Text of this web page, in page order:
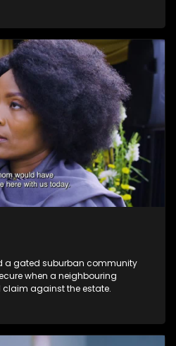
a gated suburban community
when a neighbouring
against the estate.